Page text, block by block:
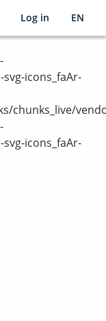
Log in EN
icons_faAr-
chunks_live/
icons_faAr-